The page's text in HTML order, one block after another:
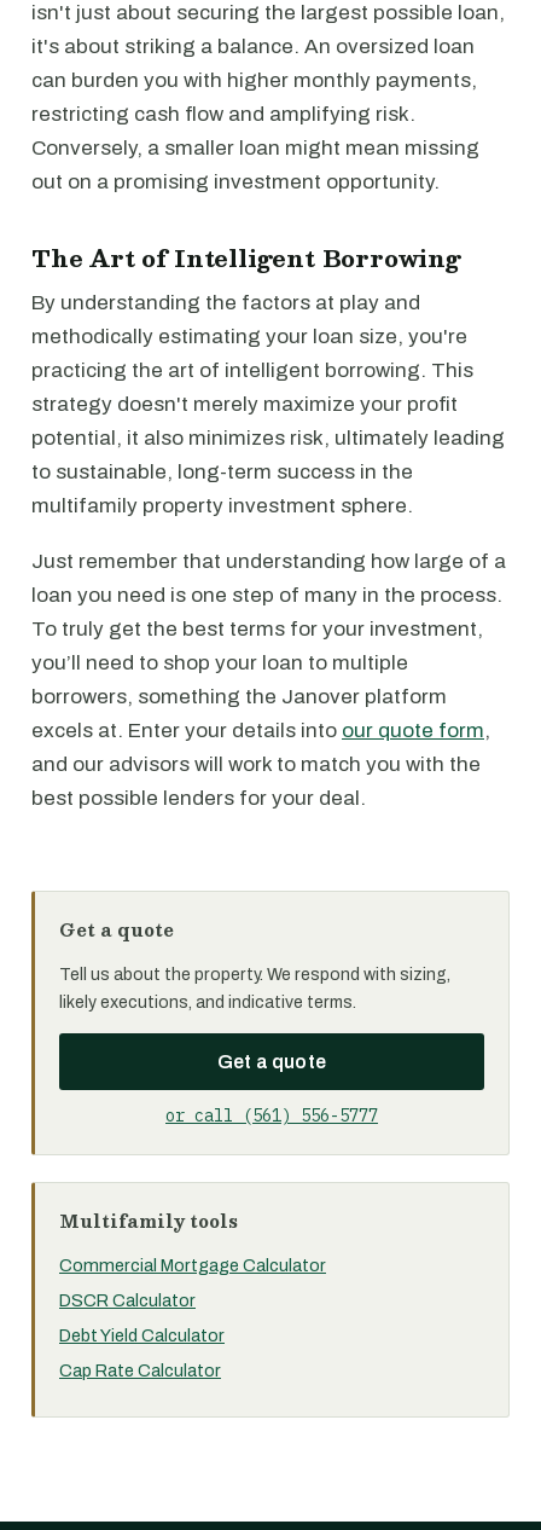
isn't just about securing the largest possible loan,
it's about striking a balance. An oversized loan
can burden you with higher monthly payments,
restricting cash flow and amplifying risk.
Conversely, a smaller loan might mean missing
out on a promising investment opportunity.
The Art of Intelligent Borrowing
By understanding the factors at play and
methodically estimating your loan size, you're
practicing the art of intelligent borrowing. This
strategy doesn't merely maximize your profit
potential, it also minimizes risk, ultimately leading
to sustainable, long-term success in the
multifamily property investment sphere.
Just remember that understanding how large of a
loan you need is one step of many in the process.
To truly get the best terms for your investment,
you’ll need to shop your loan to multiple
borrowers, something the Janover platform
excels at. Enter your details into our quote form,
and our advisors will work to match you with the
best possible lenders for your deal.
Get a quote
Tell us about the property. We respond with sizing,
likely executions, and indicative terms.
Get a quote
or call (561) 556-5777
Multifamily tools
Commercial Mortgage Calculator
DSCR Calculator
Debt Yield Calculator
Cap Rate Calculator